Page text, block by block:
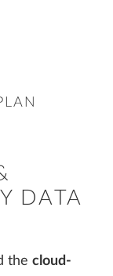
DATA
the cloud-